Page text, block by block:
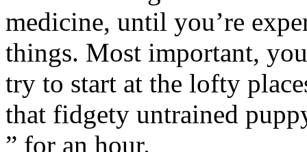
medicine, until you’re
things. Most important,
try to start at the lofty
that fidgety untrained
” for an hour.